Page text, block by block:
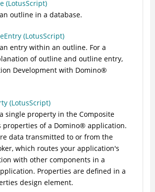
(LotusScript)
outline in a database.
(LotusScript)
entry within an outline. For a
of outline and outline entry,
Development with Domino®
(LotusScript)
single property in the Composite
properties of a Domino® application.
data transmitted to or from the
which routes your application's
with other components in a
Properties are defined in a
design element.